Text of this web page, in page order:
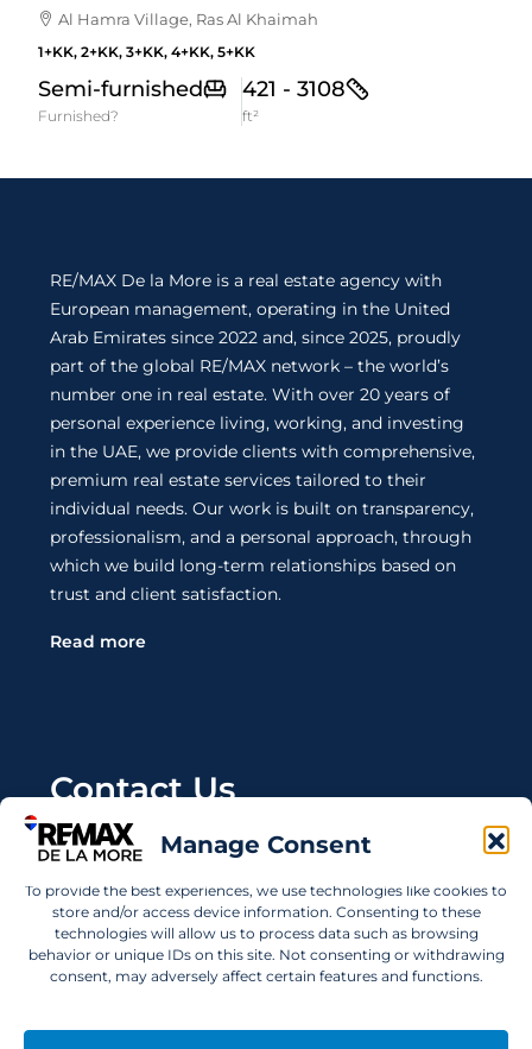
Manage Consent
To provide the best experiences, we use technologies like cookies to
store and/or access device information. Consenting to these
technologies will allow us to process data such as browsing
behavior or unique IDs on this site. Not consenting or withdrawing
consent, may adversely affect certain features and functions.
Al Hamra Village, Ras Al Khaimah
1+KK, 2+KK, 3+KK, 4+KK, 5+KK
Semi-furnished
Furnished?
421 - 3108
ft²
RE/MAX De la More is a real estate agency with
European management, operating in the United
Arab Emirates since 2022 and, since 2025, proudly
part of the global RE/MAX network – the world’s
number one in real estate. With over 20 years of
personal experience living, working, and investing
in the UAE, we provide clients with comprehensive,
premium real estate services tailored to their
individual needs. Our work is built on transparency,
professionalism, and a personal approach, through
which we build long-term relationships based on
trust and client satisfaction.
Read more
Contact Us
Wanting to invest in UAE properties and don't
info@remaxdelamore.com